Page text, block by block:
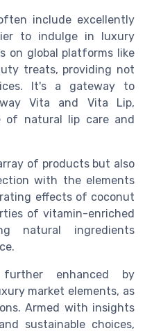
include excellently
to indulge in luxury
on global platforms like
treats, providing not
It's a gateway to
Vita and Vita Lip,
of natural lip care and
of products but also
with the elements
effects of coconut
of vitamin-enriched
natural ingredients
enhanced by
market elements, as
Armed with insights
sustainable choices,